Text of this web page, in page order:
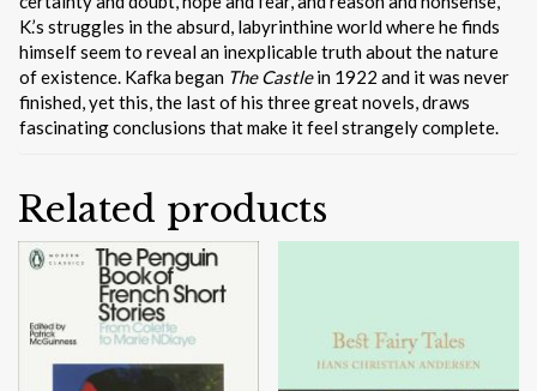
K.’s struggles in the absurd, labyrinthine world where he finds
himself seem to reveal an inexplicable truth about the nature
of existence. Kafka began The Castlein 1922 and it was never
finished, yet this, the last of his three great novels, draws
fascinating conclusions that make it feel strangely complete.
Related products